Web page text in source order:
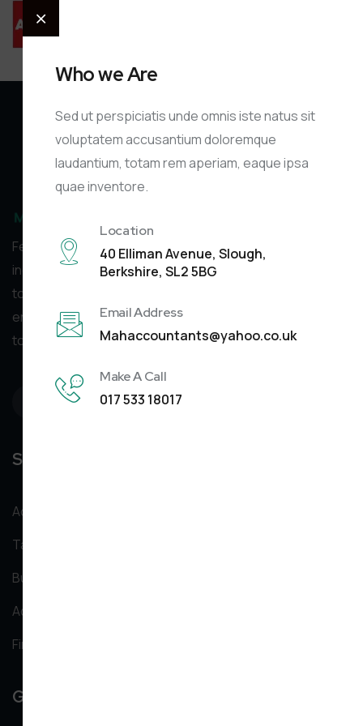
Who we Are
Sed ut perspiciatis unde omnis iste natus sit
voluptatem accusantium doloremque
laudantium, totam rem aperiam, eaque ipsa
quae inventore.
Location
40 Elliman Avenue, Slough,
Berkshire, SL2 5BG
Email Address
Mahaccountants@yahoo.co.uk
Make A Call
017 533 18017
Feel free to reach out to us via phone or email with any
inquiries you may have. We’re happy
to assist you, and there’s no charge for your initial
enquiry. Contacting us doesn’t obligate you
to use our services. We’re here to help!
Services
Accountancy Services
Taxation services
Business start up services
Added Value services
Financial services
Get In Tounch